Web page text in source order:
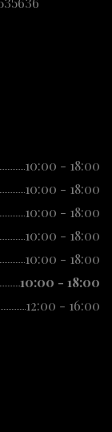
10:00 - 18:00
10:00 - 18:00
10:00 - 18:00
10:00 - 18:00
10:00 - 18:00
10:00 - 18:00
12:00 - 16:00